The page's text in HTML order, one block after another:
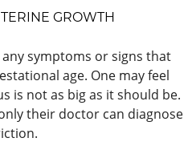
GROWTH
symptoms or signs that
age. One may feel
is not as big as it should be.
their doctor can diagnose